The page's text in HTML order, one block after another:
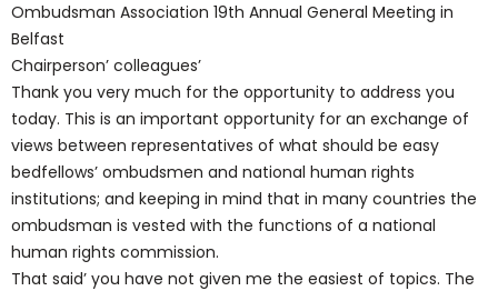
Ombudsman Association 19th Annual General Meeting in
Belfast
Chairperson’ colleagues’
Thank you very much for the opportunity to address you
today. This is an important opportunity for an exchange of
views between representatives of what should be easy
bedfellows’ ombudsmen and national human rights
institutions; and keeping in mind that in many countries the
ombudsman is vested with the functions of a national
human rights commission.
That said’ you have not given me the easiest of topics. The